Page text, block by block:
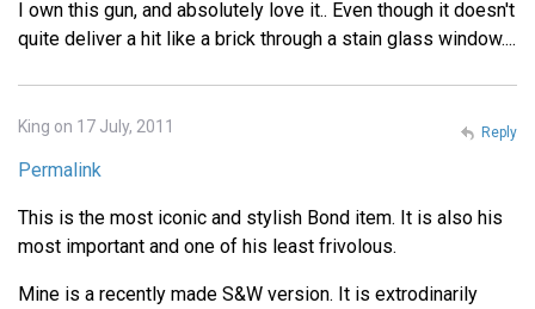
I own this gun, and absolutely love it.. Even though it doesn't
quite deliver a hit like a brick through a stain glass window....
King on 17 July, 2011
Permalink
This is the most iconic and stylish Bond item. It is also his
most important and one of his least frivolous.
Mine is a recently made S&W version. It is extrodinarily
Reply